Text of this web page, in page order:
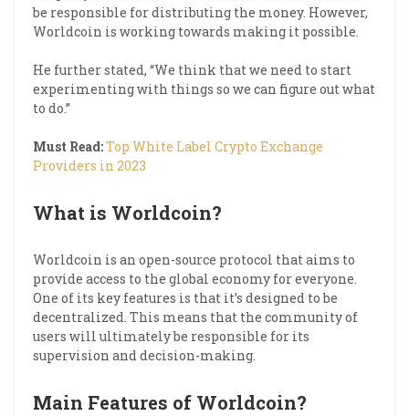
be responsible for distributing the money. However,
Worldcoin is working towards making it possible.
He further stated, “We think that we need to start
experimenting with things so we can figure out what
to do.”
Must Read:Top White Label Crypto Exchange
Providers in 2023
What is Worldcoin?
Worldcoin is an open-source protocol that aims to
provide access to the global economy for everyone.
One of its key features is that it’s designed to be
decentralized. This means that the community of
users will ultimately be responsible for its
supervision and decision-making.
Main Features of Worldcoin?